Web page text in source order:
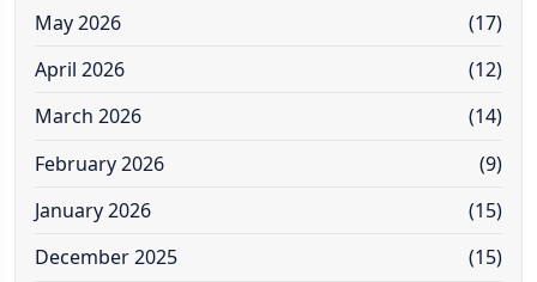
May 2026
(17)
April 2026
(12)
March 2026
(14)
February 2026
(9)
January 2026
(15)
December 2025
(15)